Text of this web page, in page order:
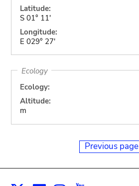
Latitude:
S 01° 11'
Longitude:
E 029° 27'
Ecology
Ecology:
Altitude:
m
Previous page